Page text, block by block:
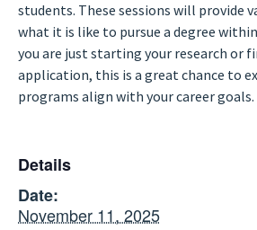
students. These sessions will provide
what it is like to pursue a degree
you are just starting your research or
application, this is a great chance to
programs align with your career goals.
Details
Date:
November 11, 2025